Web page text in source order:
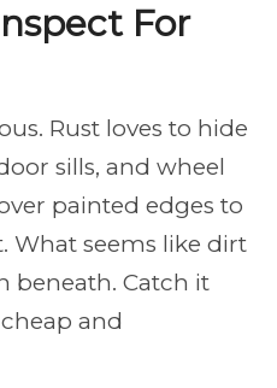
For
Rust loves to hide
sills, and wheel
painted edges to
What seems like dirt
beneath. Catch it
and